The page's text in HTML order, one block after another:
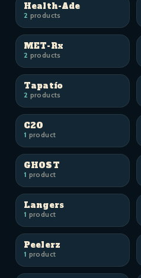
Health-Ade
2 products
MET-Rx
2 products
Tapatío
2 products
C2O
1 product
GHOST
1 product
Langers
1 product
Peelerz
1 product